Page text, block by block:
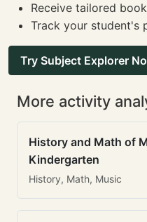
Receive tailored
Track your student's
Try Subject Explorer
More activity
History and Math of
Kindergarten
History, Math, Music